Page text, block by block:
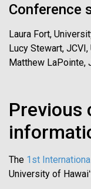
Conference
Laura Fort,
Lucy Stewart, JCVI,
Matthew LaPointe,
Previous
The 1st
University of